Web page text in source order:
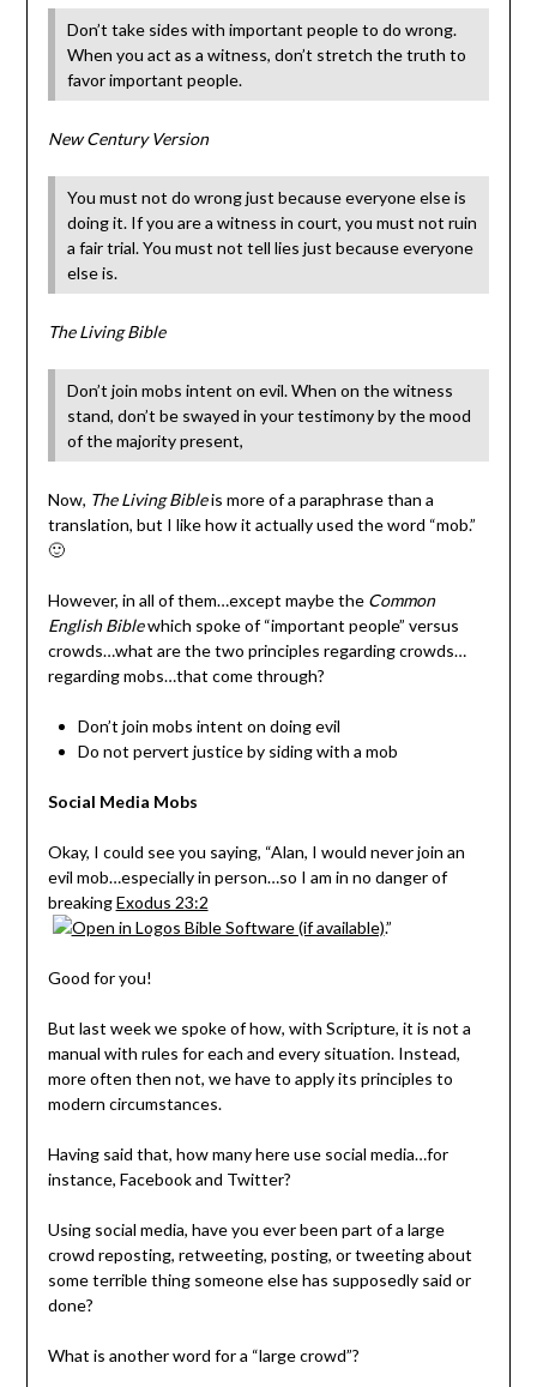
Don’t take sides with important people to do wrong.
When you act as a witness, don’t stretch the truth to
favor important people.
New Century Version
You must not do wrong just because everyone else is
doing it. If you are a witness in court, you must not ruin
a fair trial. You must not tell lies just because everyone
else is.
The Living Bible
Don’t join mobs intent on evil. When on the witness
stand, don’t be swayed in your testimony by the mood
of the majority present,
Now, The Living Bibleis more of a paraphrase than a
translation, but I like how it actually used the word “mob.”
🙂
However, in all of them…except maybe the Common
English Biblewhich spoke of “important people” versus
crowds…what are the two principles regarding crowds…
regarding mobs…that come through?
Don’t join mobs intent on doing evil
Do not pervert justice by siding with a mob
Social Media Mobs
Okay, I could see you saying, “Alan, I would never join an
evil mob…especially in person…so I am in no danger of
breakingExodus 23:2
.”
Good for you!
But last week we spoke of how, with Scripture, it is not a
manual with rules for each and every situation. Instead,
more often then not, we have to apply its principles to
modern circumstances.
Having said that, how many here use social media…for
instance, Facebook and Twitter?
Using social media, have you ever been part of a large
crowd reposting, retweeting, posting, or tweeting about
some terrible thing someone else has supposedly said or
done?
What is another word for a “large crowd”?